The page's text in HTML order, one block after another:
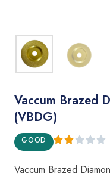
Vaccum Brazed
(VBDG)
GOOD
Vaccum Brazed